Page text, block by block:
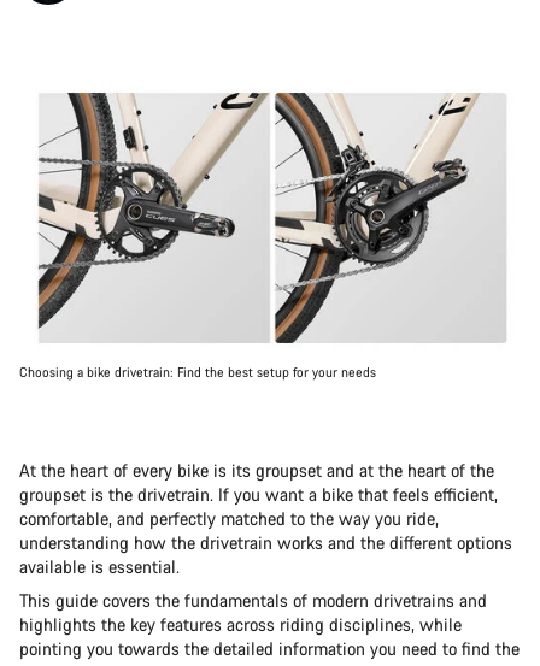
Choosing a bike drivetrain: Find the best setup for your needs
At the heart of every bike is its groupset and at the heart of the
groupset is the drivetrain. If you want a bike that feels efficient,
comfortable, and perfectly matched to the way you ride,
understanding how the drivetrain works and the different options
available is essential.
This guide covers the fundamentals of modern drivetrains and
highlights the key features across riding disciplines, while
pointing you towards the detailed information you need to find the